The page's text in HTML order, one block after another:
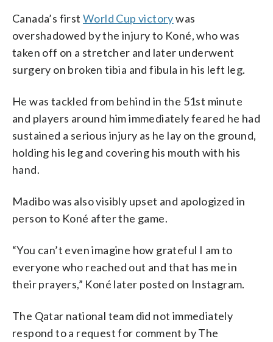
Canada’s firstWorld Cup victorywas
overshadowed by the injury to Koné, who was
taken off on a stretcher and later underwent
surgery on broken tibia and fibula in his left leg.
He was tackled from behind in the 51st minute
and players around him immediately feared he had
sustained a serious injury as he lay on the ground,
holding his leg and covering his mouth with his
hand.
Madibo was also visibly upset and apologized in
person to Koné after the game.
“You can’t even imagine how grateful I am to
everyone who reached out and that has me in
their prayers,” Koné later posted on Instagram.
The Qatar national team did not immediately
respond to a request for comment by The